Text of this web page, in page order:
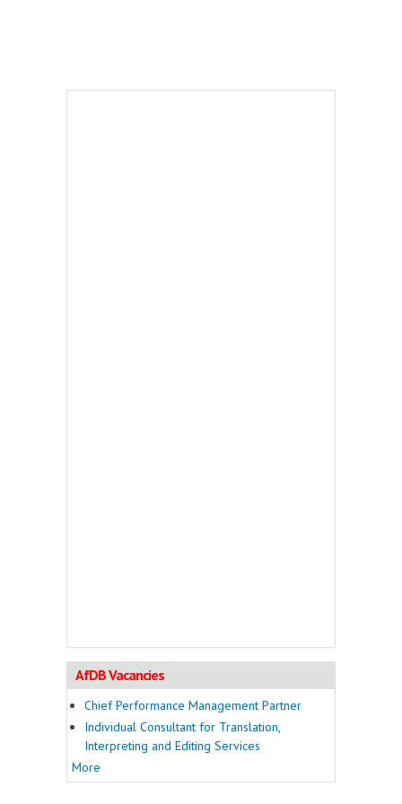
AfDB Vacancies
Chief Performance Management Partner
Individual Consultant for Translation,
Interpreting and Editing Services
More